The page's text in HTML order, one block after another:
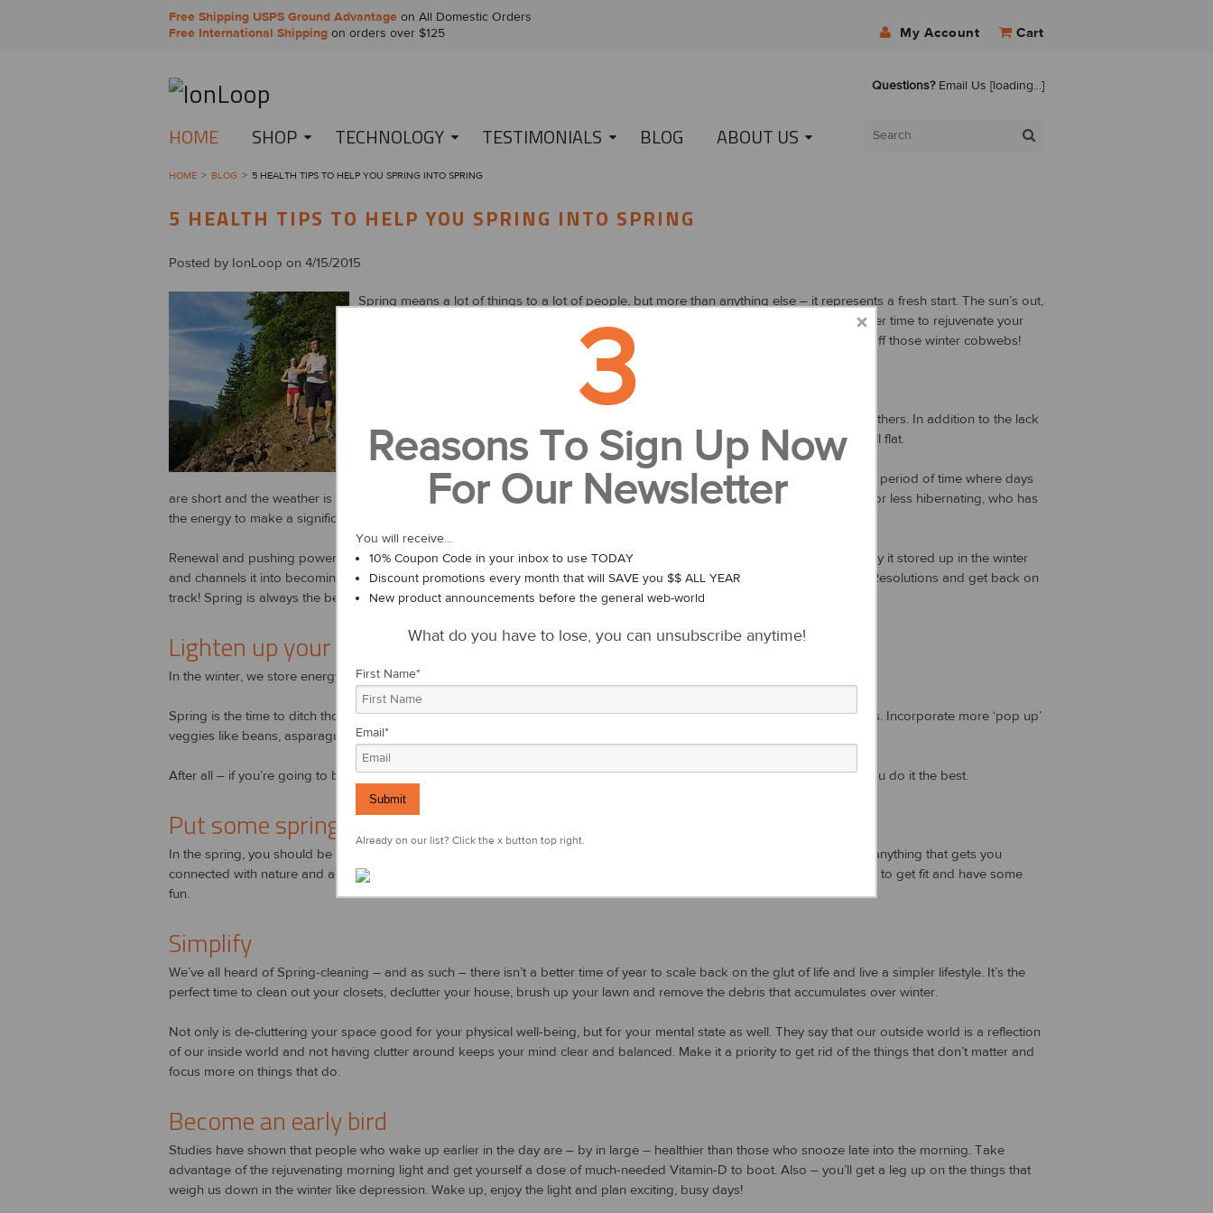
Free Shipping USPS Ground Advantage on All Domestic Orders
Free International Shipping on orders over $125 My Account Cart
Questions?Email Us [loading...]
HOME SHOP TECHNOLOGY TESTIMONIALS BLOG ABOUT US
HOME BLOG 5 HEALTH TIPS TO HELP YOU SPRING INTO SPRING
5 HEALTH TIPS TO HELP YOU SPRING INTO SPRING
Posted by IonLoop on 4/15/2015
Spring means a lot of things to a lot of people, but more than anything else – it represents a fresh start. The sun’s out,
the grass is growing and the flowers are blooming. With that being said, there isn’t a better time to rejuvenate your
health and well-being. Here are five tips to help you springboard into spring and shake off those winter cobwebs!
Revisit your resolutions
We all make New Year’s Resolutions and some of us are better at sticking to them than others. In addition to the lack
of a definitive strategy or willpower – there is another big reason that most resolutions fall flat.
When you look at the Gregorian calendar, our New Year begins in the heart of winter – a period of time where days
are short and the weather is freezing cold. Nature isn’t doing anything, really – other than sleeping. With everything more or less hibernating, who has
the energy to make a significant change in their life?
Renewal and pushing power largely manifests itself in the spring, not the winter. Spring is when nature takes all that energy it stored up in the winter
and channels it into becoming more active. As life springs anew – so should you! Take a look back at those New Year’s Resolutions and get back on
track! Spring is always the best time to start fresh.
Lighten up your food
In the winter, we store energy. In the spring, we should be expending it.
Spring is the time to ditch those heavy, slow-cooked winter meals and replace them with quickly cooked, fresh ingredients. Incorporate more ‘pop up’
veggies like beans, asparagus and onions. Replace those soups and roasts with steamed and stir fried ingredients.
After all – if you’re going to be expending all that energy – you should be fueling your body with the food that will help you do it the best.
Put some spring in your step!
In the spring, you should be getting outside as much as possible. Whether it’s on the golf course, taking a hike, cycling – anything that gets you
connected with nature and active is good! Now that the sun is out and the days are longer, you’ll have more opportunities to get fit and have some
fun.
Simplify
We’ve all heard of Spring-cleaning – and as such – there isn’t a better time of year to scale back on the glut of life and live a simpler lifestyle. It’s the
perfect time to clean out your closets, declutter your house, brush up your lawn and remove the debris that accumulates over winter.
Not only is de-cluttering your space good for your physical well-being, but for your mental state as well. They say that our outside world is a reflection
of our inside world and not having clutter around keeps your mind clear and balanced. Make it a priority to get rid of the things that don’t matter and
focus more on things that do.
Become an early bird
Studies have shown that people who wake up earlier in the day are – by in large – healthier than those who snooze late into the morning. Take
advantage of the rejuvenating morning light and get yourself a dose of much-needed Vitamin-D to boot. Also – you’ll get a leg up on the things that
weigh us down in the winter like depression. Wake up, enjoy the light and plan exciting, busy days!
3
Reasons To Sign Up Now
For Our Newsletter
You will receive...
10% Coupon Code in your inbox to use TODAY
Discount promotions every month that will SAVE you $$ ALL YEAR
New product announcements before the general web-world
What do you have to lose, you can unsubscribe anytime!
First Name*
Email*
Already on our list? Click the x button top right.